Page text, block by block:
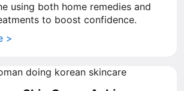
using both home remedies and
to boost confidence.
>